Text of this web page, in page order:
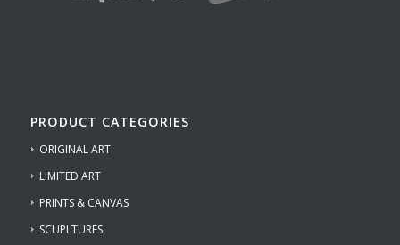
PRODUCT CATEGORIES
ORIGINAL ART
LIMITED ART
PRINTS & CANVAS
SCUPLTURES